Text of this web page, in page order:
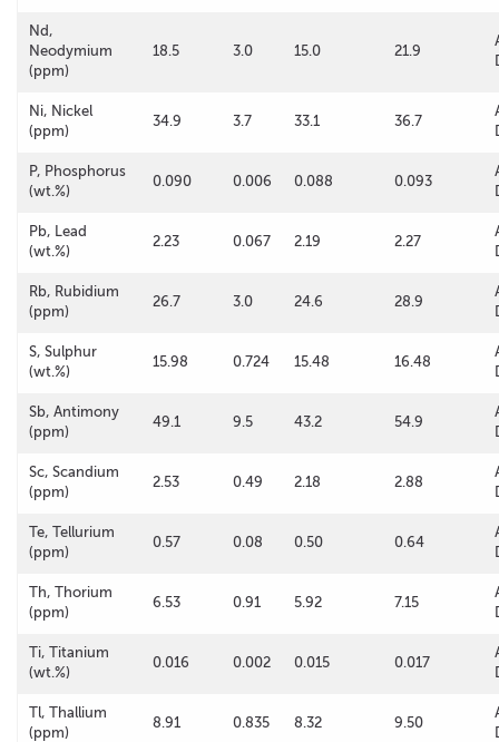
Nd,
Neodymium
(ppm)
18.5 3.0 15.0 21.9
Ni, Nickel
(ppm)
34.9 3.7 33.1 36.7
P, Phosphorus
(wt.%)
0.090 0.006 0.088 0.093
Pb, Lead
(wt.%)
2.23 0.067 2.19 2.27
Rb, Rubidium
(ppm)
26.7 3.0 24.6 28.9
S, Sulphur
(wt.%)
15.98 0.724 15.48 16.48
Sb, Antimony
(ppm)
49.1 9.5 43.2 54.9
Sc, Scandium
(ppm)
2.53 0.49 2.18 2.88
Te, Tellurium
(ppm)
0.57 0.08 0.50 0.64
Th, Thorium
(ppm)
6.53 0.91 5.92 7.15
Ti, Titanium
(wt.%)
0.016 0.002 0.015 0.017
Tl, Thallium
(ppm)
8.91 0.835 8.32 9.50